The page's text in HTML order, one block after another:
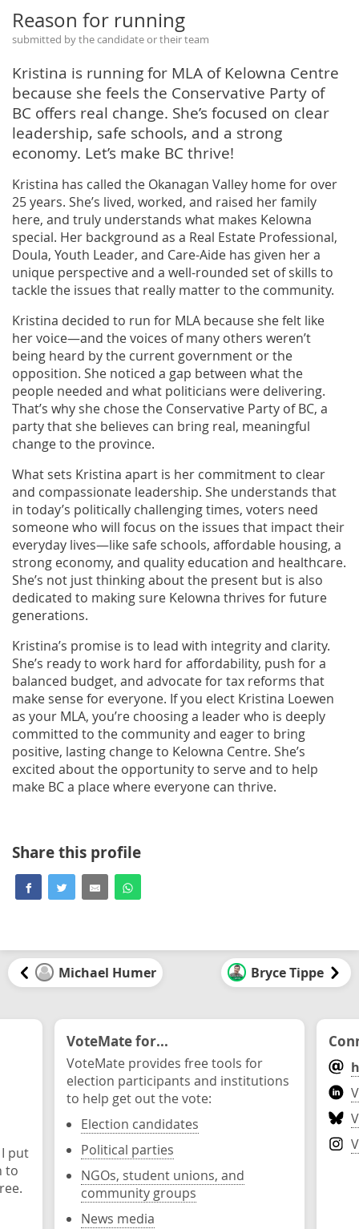
Reason for running
submitted by the candidate or their team
Kristina is running for MLA of Kelowna Centre
because she feels the Conservative Party of
BC offers real change. She’s focused on clear
leadership, safe schools, and a strong
economy. Let’s make BC thrive!
Kristina has called the Okanagan Valley home for over
25 years. She’s lived, worked, and raised her family
here, and truly understands what makes Kelowna
special. Her background as a Real Estate Professional,
Doula, Youth Leader, and Care-Aide has given her a
unique perspective and a well-rounded set of skills to
tackle the issues that really matter to the community.
Kristina decided to run for MLA because she felt like
her voice—and the voices of many others weren’t
being heard by the current government or the
opposition. She noticed a gap between what the
people needed and what politicians were delivering.
That’s why she chose the Conservative Party of BC, a
party that she believes can bring real, meaningful
change to the province.
What sets Kristina apart is her commitment to clear
and compassionate leadership. She understands that
in today’s politically challenging times, voters need
someone who will focus on the issues that impact their
everyday lives—like safe schools, affordable housing, a
strong economy, and quality education and healthcare.
She’s not just thinking about the present but is also
dedicated to making sure Kelowna thrives for future
generations.
Kristina’s promise is to lead with integrity and clarity.
She’s ready to work hard for affordability, push for a
balanced budget, and advocate for tax reforms that
make sense for everyone. If you elect Kristina Loewen
as your MLA, you’re choosing a leader who is deeply
committed to the community and eager to bring
positive, lasting change to Kelowna Centre. She’s
excited about the opportunity to serve and to help
make BC a place where everyone can thrive.
Share this profile
Michael Humer Bryce Tippe
put
to
VoteMate for...
VoteMate provides free tools for
election participants and institutions
to help get out the vote:
Election candidates
Political parties
NGOs, student unions, and
community groups
News media